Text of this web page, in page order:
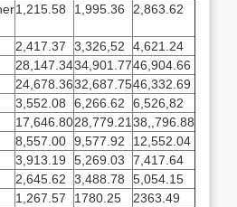
1,215.58 1,995.36 2,863.62
2,417.37 3,326,52
4,621.24
28,147.3434,901.7746,904.66
24,678.3632,687.7546,332.69
3,552.08 6,266.62
6,526,82
17,646.8028,779.21 38,,796.88
8,557.00 9,577.92
12,552.04
3,913.19 5,269.03
7,417.64
2,645.62 3,488.78
5,054.15
1,267.57 1780.25
2363.49